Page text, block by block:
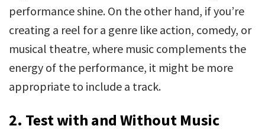
performance shine. On the other hand, if you’re
creating a reel for a genre like action, comedy, or
musical theatre, where music complements the
energy of the performance, it might be more
appropriate to include a track.
2. Test with and Without Music